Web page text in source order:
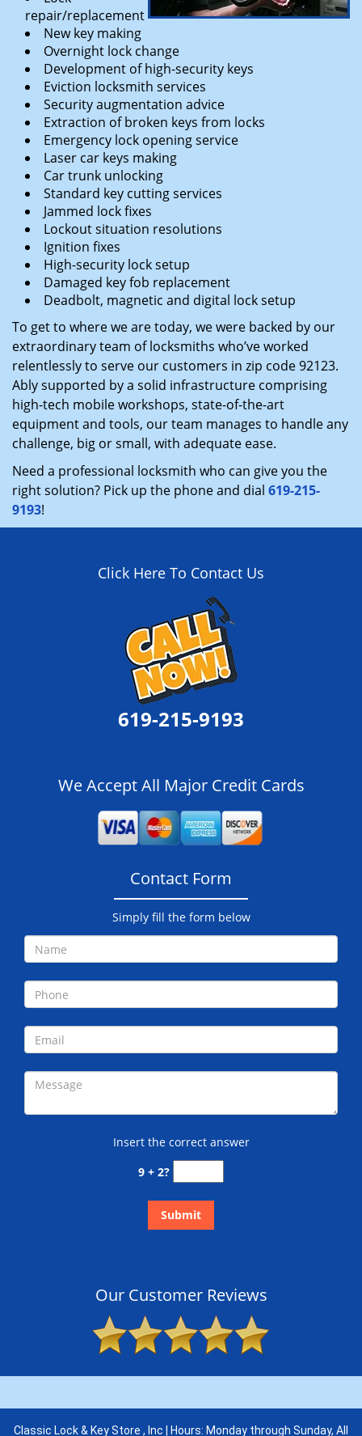
repair/replacement
New key making
Overnight lock change
Development of high-security keys
Eviction locksmith services
Security augmentation advice
Extraction of broken keys from locks
Emergency lock opening service
Laser car keys making
Car trunk unlocking
Standard key cutting services
Jammed lock fixes
Lockout situation resolutions
Ignition fixes
High-security lock setup
Damaged key fob replacement
Deadbolt, magnetic and digital lock setup
To get to where we are today, we were backed by our
extraordinary team of locksmiths who’ve worked
relentlessly to serve our customers in zip code 92123.
Ably supported by a solid infrastructure comprising
high-tech mobile workshops, state-of-the-art
equipment and tools, our team manages to handle any
challenge, big or small, with adequate ease.
Need a professional locksmith who can give you the
right solution? Pick up the phone and dial 619-215-
9193!
Click Here To Contact Us
619-215-9193
We Accept All Major Credit Cards
Contact Form
Simply fill the form below
Insert the correct answer
9 + 2?
Our Customer Reviews
Classic Lock & Key Store , Inc | Hours: Monday through Sunday, All